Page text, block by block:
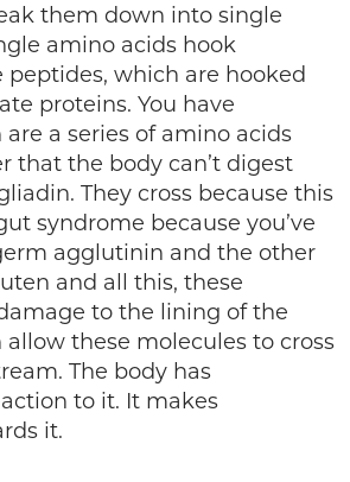
them down into single
amino acids hook
peptides, which are hooked
proteins. You have
a series of amino acids
that the body can’t digest
They cross because this
syndrome because you’ve
agglutinin and the other
and all this, these
to the lining of the
these molecules to cross
The body has
to it. It makes
it.